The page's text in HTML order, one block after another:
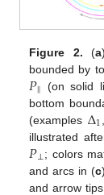
Figure 2. (a
bounded by
𝑃‖ (on solid
bottom
(examples Δ1
illustrated
𝑃⊥; colors
and arcs in (c
and arrow